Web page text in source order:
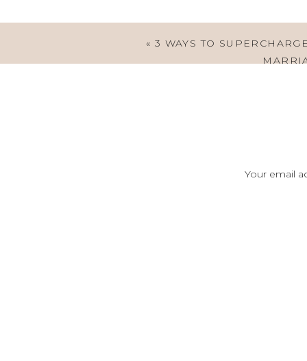
« 3 WAYS TO
Your email